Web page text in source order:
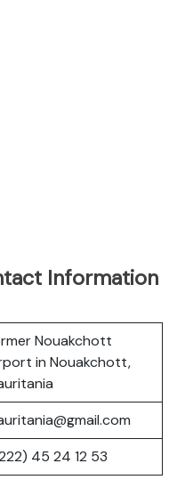
Information
Nouakchott
in Nouakchott,
45 24 12 53